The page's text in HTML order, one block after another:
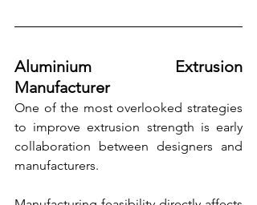
Aluminium Extrusion
Manufacturer
One of the most overlooked strategies
to improve extrusion strength is early
collaboration between designers and
manufacturers.